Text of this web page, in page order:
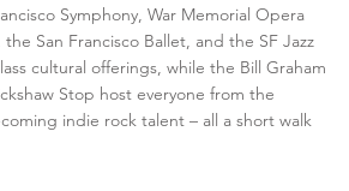
Symphony, War Memorial Opera
San Francisco Ballet, and the SF Jazz
cultural offerings, while the Bill Graham
Stop host everyone from the
indie rock talent – all a short walk